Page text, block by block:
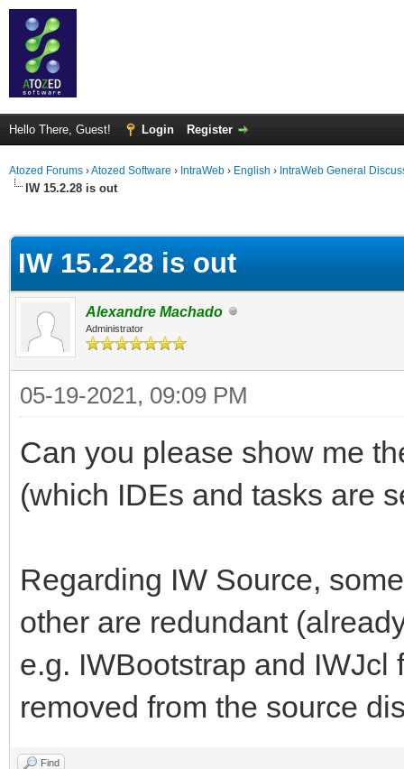
Hello There, Guest! Login Register
Atozed Forums ›Atozed Software › IntraWeb › English › IntraWeb General
IW 15.2.28 is out
IW 15.2.28 is out
Alexandre Machado
Administrator
05-19-2021, 09:09 PM
Can you please show me
(which IDEs and tasks are
Regarding IW Source,
other are redundant
e.g. IWBootstrap and
removed from the source
Find